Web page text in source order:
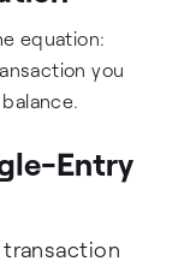
equation:
you
Entry